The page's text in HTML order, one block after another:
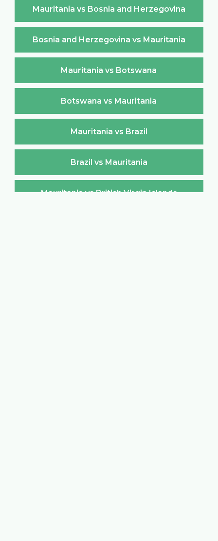
Mauritania vs Bosnia and Herzegovina
Bosnia and Herzegovina vs Mauritania
Mauritania vs Botswana
Botswana vs Mauritania
Mauritania vs Brazil
Brazil vs Mauritania
Mauritania vs British Virgin Islands